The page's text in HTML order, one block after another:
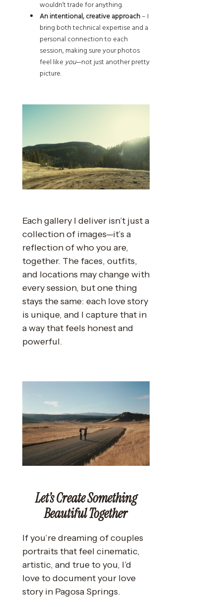
wouldn’t trade for anything.
An intentional, creative approach– I
bring both technical expertise and a
personal connection to each
session, making sure your photos
feel likeyou—not just another pretty
picture.
Each gallery I deliver isn’t just a
collection of images—it’s a
reflection of who you are,
together. The faces, outfits,
and locations may change with
every session, but one thing
stays the same: each love story
is unique, and I capture that in
a way that feels honest and
powerful.
Let’s Create Something
Beautiful Together
If you’re dreaming of couples
portraits that feel cinematic,
artistic, and true to you, I’d
love to document your love
story in Pagosa Springs.